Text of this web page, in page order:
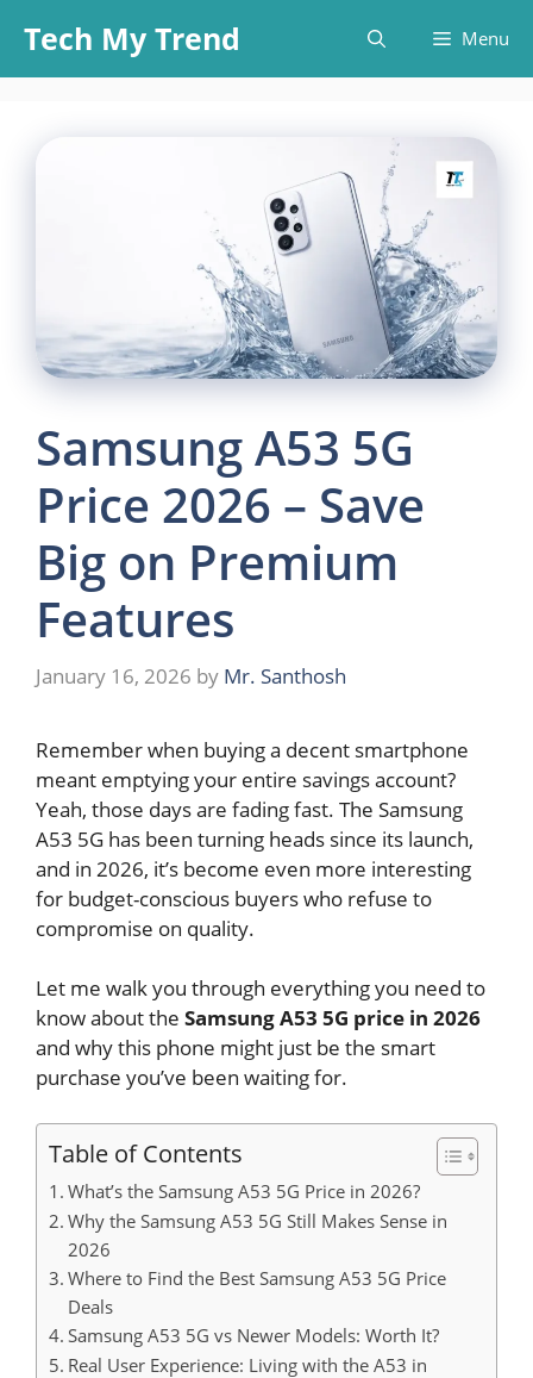
content
Tech My Trend Menu
Samsung A53 5G
Price 2026 – Save
Big on Premium
Features
January 16, 2026 by Mr. Santhosh
Remember when buying a decent smartphone
meant emptying your entire savings account?
Yeah, those days are fading fast. The Samsung
A53 5G has been turning heads since its launch,
and in 2026, it’s become even more interesting
for budget-conscious buyers who refuse to
compromise on quality.
Let me walk you through everything you need to
know about the Samsung A53 5G price in 2026
and why this phone might just be the smart
purchase you’ve been waiting for.
Table of Contents
What’s the Samsung A53 5G Price in 2026?
Why the Samsung A53 5G Still Makes Sense in
2026
Where to Find the Best Samsung A53 5G Price
Deals
Samsung A53 5G vs Newer Models: Worth It?
Real User Experience: Living with the A53 in